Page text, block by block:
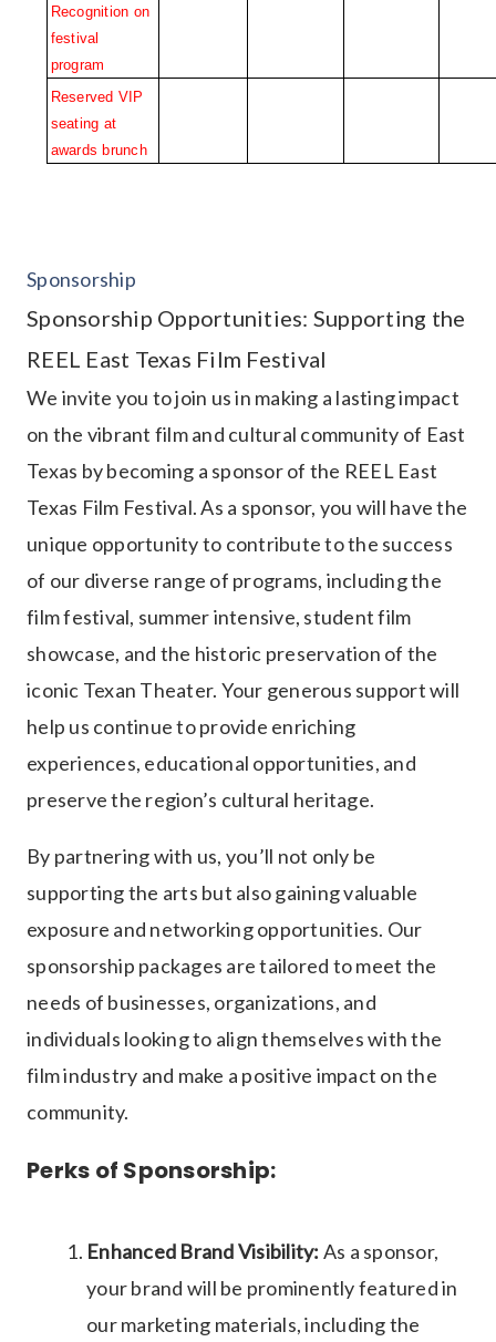
Recognition on
festival
program
Reserved VIP
seating at
awards brunch
Sponsorship
Sponsorship Opportunities: Supporting the
REEL East Texas Film Festival
We invite you to join us in making a lasting impact
on the vibrant film and cultural community of East
Texas by becoming a sponsor of the REEL East
Texas Film Festival. As a sponsor, you will have the
unique opportunity to contribute to the success
of our diverse range of programs, including the
film festival, summer intensive, student film
showcase, and the historic preservation of the
iconic Texan Theater. Your generous support will
help us continue to provide enriching
experiences, educational opportunities, and
preserve the region’s cultural heritage.
By partnering with us, you’ll not only be
supporting the arts but also gaining valuable
exposure and networking opportunities. Our
sponsorship packages are tailored to meet the
needs of businesses, organizations, and
individuals looking to align themselves with the
film industry and make a positive impact on the
community.
Perks of Sponsorship:
Enhanced Brand Visibility: As a sponsor,
your brand will be prominently featured in
our marketing materials, including the